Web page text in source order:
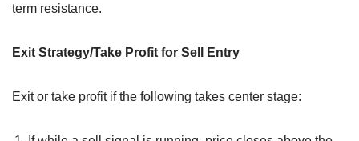
term resistance.
Exit Strategy/Take Profit for Sell Entry
Exit or take profit if the following takes center stage: